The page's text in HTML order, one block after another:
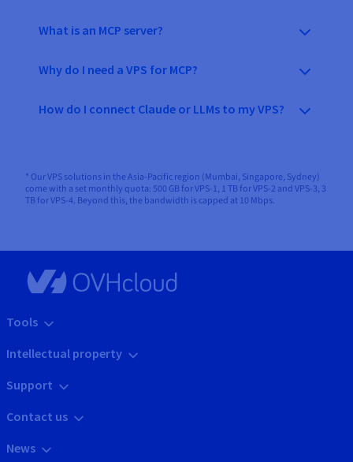
What is an MCP server?
Why do I need a VPS for MCP?
How do I connect Claude or LLMs to my VPS?
* Our VPS solutions in the Asia-Pacific region (Mumbai, Singapore, Sydney)
come with a set monthly quota: 500 GB for VPS-1, 1 TB for VPS-2 and VPS-3, 3
TB for VPS-4. Beyond this, the bandwidth is capped at 10 Mbps.
Tools
Intellectual property
Support
Contact us
News